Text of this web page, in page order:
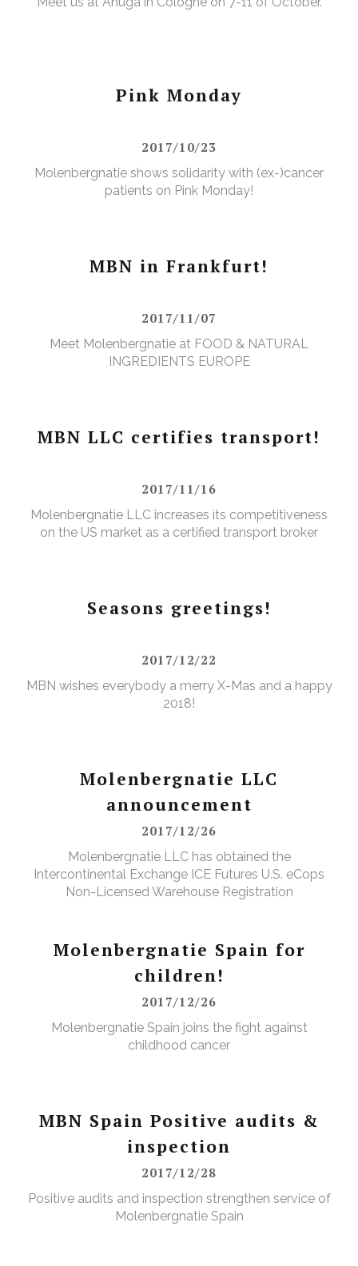
Pink Monday
2017/10/23
Molenbergnatie shows solidarity with (ex-)cancer
patients on Pink Monday!
MBN in Frankfurt!
2017/11/07
Meet Molenbergnatie at FOOD & NATURAL
INGREDIENTS EUROPE
MBN LLC certifies transport!
2017/11/16
Molenbergnatie LLC increases its competitiveness
on the US market as a certified transport broker
Seasons greetings!
2017/12/22
MBN wishes everybody a merry X-Mas and a happy
2018!
Molenbergnatie LLC
announcement
2017/12/26
Molenbergnatie LLC has obtained the
Intercontinental Exchange ICE Futures U.S. eCops
Non-Licensed Warehouse Registration
Molenbergnatie Spain for
children!
2017/12/26
Molenbergnatie Spain joins the fight against
childhood cancer
MBN Spain Positive audits &
inspection
2017/12/28
Positive audits and inspection strengthen service of
Molenbergnatie Spain